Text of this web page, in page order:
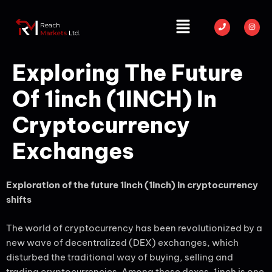
Exploring The Future
Of 1inch (1INCH) In
Cryptocurrency
Exchanges
Exploration of the future 1inch (1inch) in cryptocurrency
shifts
The world of cryptocurrency has been revolutionized by a
new wave of decentralized (DEX) exchanges, which
disturbed the traditional way of buying, selling and